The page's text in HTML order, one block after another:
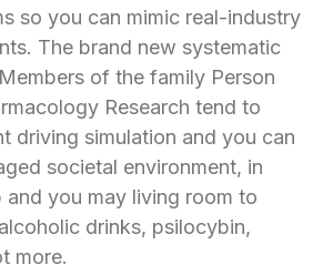
so you can mimic real-industry
The brand new systematic
of the family Person
Research tend to
driving simulation and you can
societal environment, in
you may living room to
drinks, psilocybin,
more.